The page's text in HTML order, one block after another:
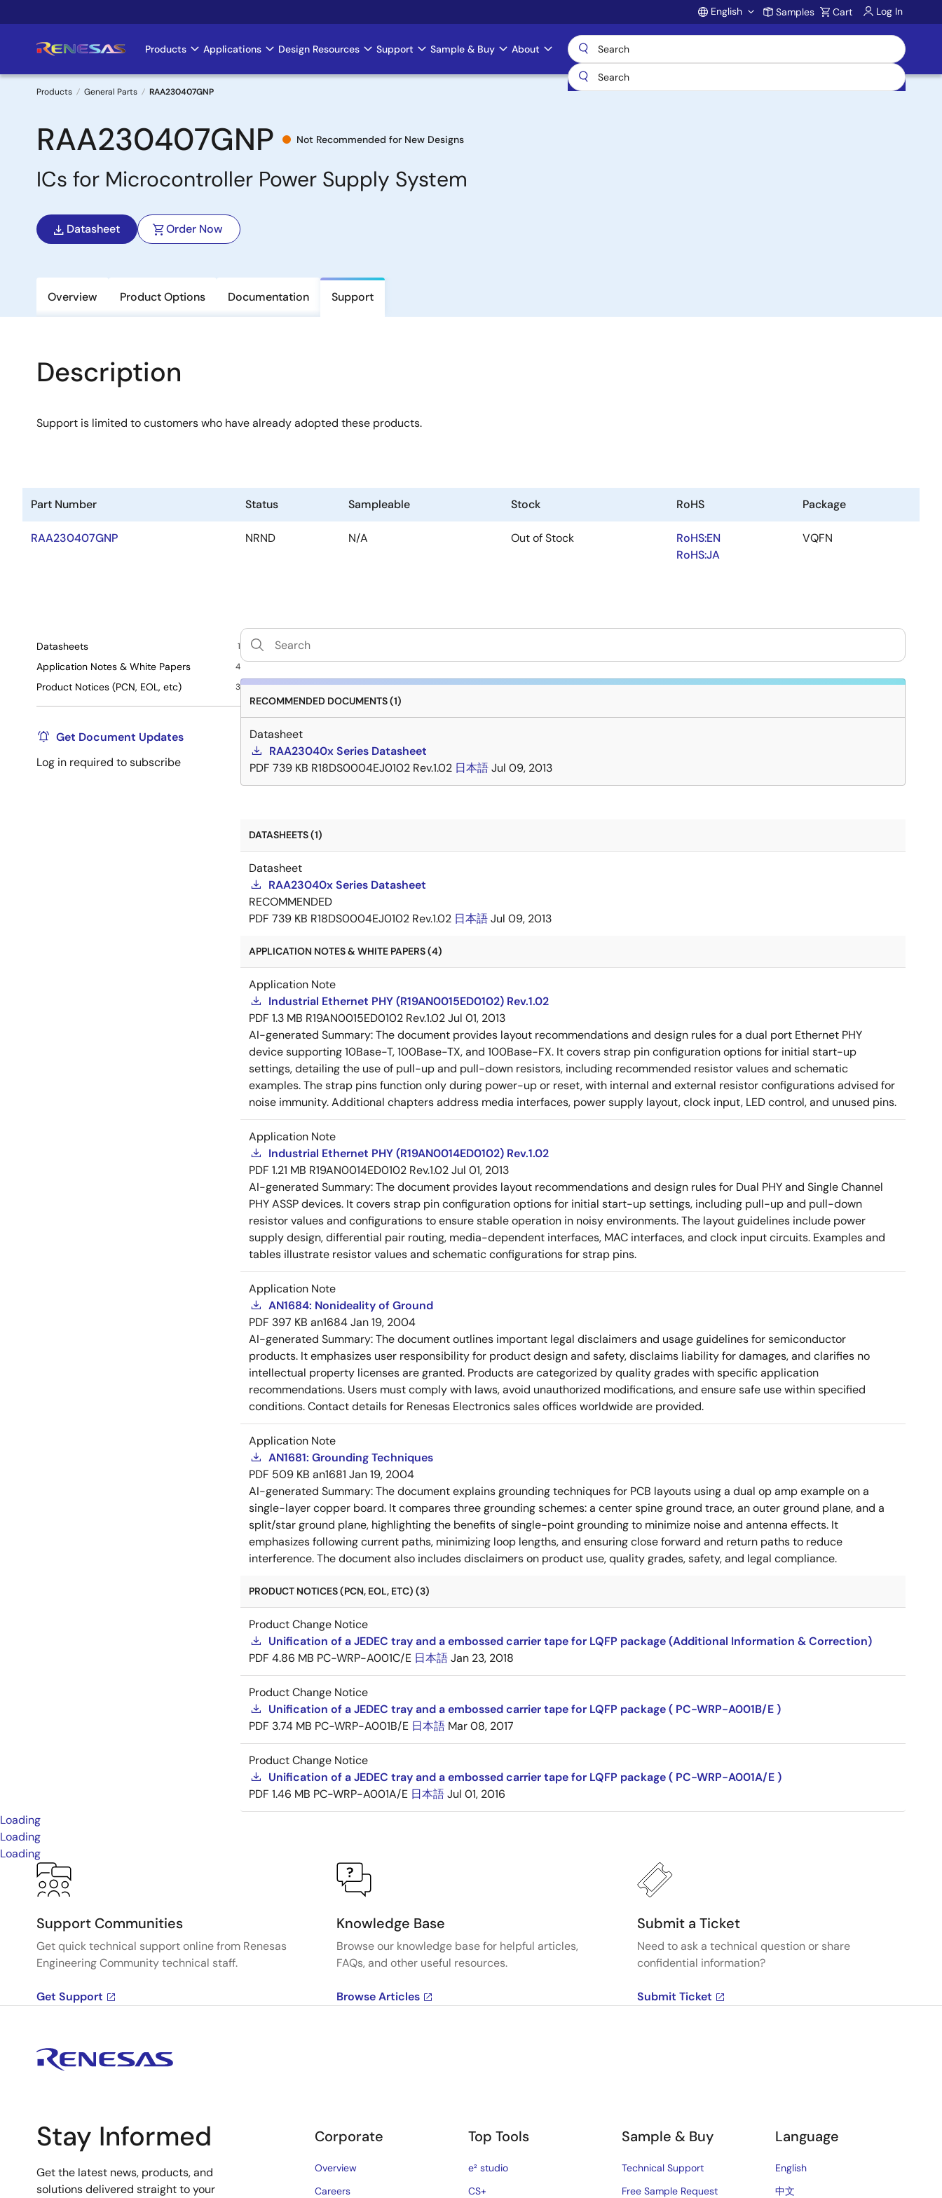
to
Account
English Samples Cart Log In
Main
navigation
Products Applications Design Resources Support Sample & Buy About
Breadcrumb
Products General Parts RAA230407GNP
RAA230407GNP Not Recommended for New Designs
ICs for Microcontroller Power Supply System
Datasheet Order Now
Overview Product Options Documentation Support
Description
Support is limited to customers who have already adopted these products.
Part Number Status Sampleable Stock RoHS Package
RAA230407GNP NRND N/A Out of Stock
RoHS:EN
RoHS:JA
VQFN
Datasheets 1
Application Notes & White Papers 4
Product Notices (PCN, EOL, etc) 3
Get Document Updates
Log in required to subscribe
RECOMMENDED DOCUMENTS (1)
Datasheet
RAA23040x Series Datasheet
PDF 739 KB R18DS0004EJ0102 Rev.1.02 日本語Jul 09, 2013
DATASHEETS (1)
Datasheet
RAA23040x Series Datasheet
RECOMMENDED
PDF 739 KB R18DS0004EJ0102 Rev.1.02 日本語Jul 09, 2013
APPLICATION NOTES & WHITE PAPERS (4)
Application Note
Industrial Ethernet PHY (R19AN0015ED0102) Rev.1.02
PDF 1.3 MB R19AN0015ED0102 Rev.1.02Jul 01, 2013
AI-generated Summary:The document provides layout recommendations and design rules for a dual port Ethernet PHY
device supporting 10Base-T, 100Base-TX, and 100Base-FX. It covers strap pin configuration options for initial start-up
settings, detailing the use of pull-up and pull-down resistors, including recommended resistor values and schematic
examples. The strap pins function only during power-up or reset, with internal and external resistor configurations advised for
noise immunity. Additional chapters address media interfaces, power supply layout, clock input, LED control, and unused pins.
Application Note
Industrial Ethernet PHY (R19AN0014ED0102) Rev.1.02
PDF 1.21 MB R19AN0014ED0102 Rev.1.02Jul 01, 2013
AI-generated Summary:The document provides layout recommendations and design rules for Dual PHY and Single Channel
PHY ASSP devices. It covers strap pin configuration options for initial start-up settings, including pull-up and pull-down
resistor values and configurations to ensure stable operation in noisy environments. The layout guidelines include power
supply design, differential pair routing, media-dependent interfaces, MAC interfaces, and clock input circuits. Examples and
tables illustrate resistor values and schematic configurations for strap pins.
Application Note
AN1684: Nonideality of Ground
PDF 397 KB an1684Jan 19, 2004
AI-generated Summary:The document outlines important legal disclaimers and usage guidelines for semiconductor
products. It emphasizes user responsibility for product design and safety, disclaims liability for damages, and clarifies no
intellectual property licenses are granted. Products are categorized by quality grades with specific application
recommendations. Users must comply with laws, avoid unauthorized modifications, and ensure safe use within specified
conditions. Contact details for Renesas Electronics sales offices worldwide are provided.
Application Note
AN1681: Grounding Techniques
PDF 509 KB an1681 Jan 19, 2004
AI-generated Summary:The document explains grounding techniques for PCB layouts using a dual op amp example on a
single-layer copper board. It compares three grounding schemes: a center spine ground trace, an outer ground plane, and a
split/star ground plane, highlighting the benefits of single-point grounding to minimize noise and antenna effects. It
emphasizes following current paths, minimizing loop lengths, and ensuring close forward and return paths to reduce
interference. The document also includes disclaimers on product use, quality grades, safety, and legal compliance.
PRODUCT NOTICES (PCN, EOL, ETC) (3)
Product Change Notice
Unification of a JEDEC tray and a embossed carrier tape for LQFP package (Additional Information & Correction)
PDF 4.86 MB PC-WRP-A001C/E 日本語Jan 23, 2018
Product Change Notice
Unification of a JEDEC tray and a embossed carrier tape for LQFP package ( PC-WRP-A001B/E )
PDF 3.74 MB PC-WRP-A001B/E 日本語 Mar 08, 2017
Product Change Notice
Unification of a JEDEC tray and a embossed carrier tape for LQFP package ( PC-WRP-A001A/E )
PDF 1.46 MB PC-WRP-A001A/E 日本語Jul 01, 2016
Loading
Loading
Loading
Support Communities
Get quick technical support online from Renesas
Engineering Community technical staff.
Get Support
Knowledge Base
Browse our knowledge base for helpful articles,
FAQs, and other useful resources.
Browse Articles
Submit a Ticket
Need to ask a technical question or share
confidential information?
Submit Ticket
Stay Informed
Get the latest news, products, and
solutions delivered straight to your
Corporate
Overview
Careers
Top Tools
e² studio
CS+
Sample & Buy
Technical Support
Free Sample Request
Language
English
中文